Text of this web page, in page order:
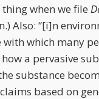
when we file
Also: “[i]n
which many
a pervasive
substance
based on